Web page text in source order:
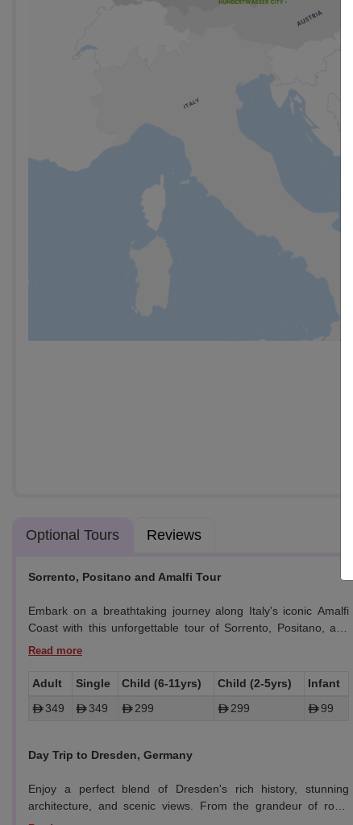
Optional Tours Reviews
Sorrento, Positano and Amalfi Tour
Embark on a breathtaking journey along Italy's iconic Amalfi
Coast with this unforgettable tour of Sorrento, Positano, and
Amalfi. Enjoy picturesque views, explore quaint towns, and
Mediterranean coastline.
-Sorrento:Begin with a scenic drive from Naples to Sorrento.
breathtaking panoramic views of Positano’s cliffside beauty. A
rare opportunity for a quick photo stop to capture this iconic
Adult Single Child (6-11yrs) Child (2-5yrs)
Infant
349
349 299 299 99
Day Trip to Dresden, Germany
Enjoy a perfect blend of Dresden's rich history, stunning
architecture, and scenic views. From the grandeur of royal